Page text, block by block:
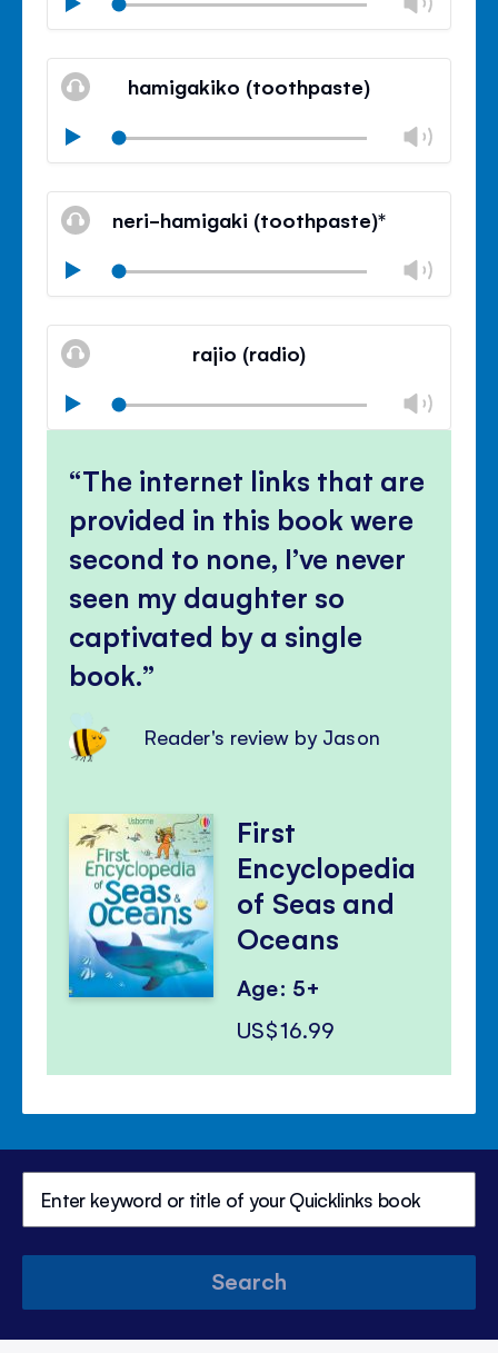
Mute
Close
hamigakiko (toothpaste)
Play
Mute
Close
neri-hamigaki (toothpaste)*
Play
Mute
Close
rajio (radio)
Play
The internet links that are
provided in this book were
second to none, I’ve never
seen my daughter so
captivated by a single
book.
Reader's review by Jason
First
Encyclopedia
of Seas and
Oceans
Age: 5+
US$16.99
Search